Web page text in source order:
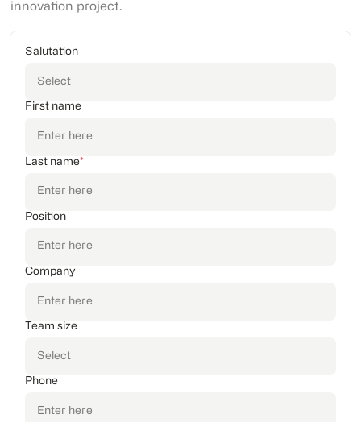
innovation project.
Salutation
First name
Last name*
Position
Company
Team size
Phone